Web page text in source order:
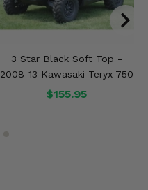
3 Star Black Soft Top -
2008-13 Kawasaki Teryx 750
$155.95